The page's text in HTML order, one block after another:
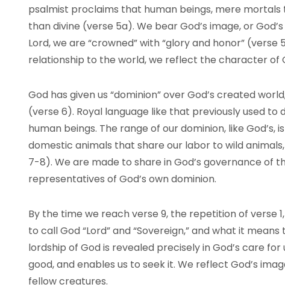
psalmist proclaims that human beings, mere
than divine (verse 5a). We bear God’s image, or
Lord, we are “crowned” with “glory and honor” (verse
relationship to the world, we reflect the character of
God has given us “dominion” over God’s created
(verse 6). Royal language like that previously used to
human beings. The range of our dominion, like
domestic animals that share our labor to wild
7-8). We are made to share in God’s governance of
representatives of God’s own dominion.
By the time we reach verse 9, the repetition of verse
to call God “Lord” and “Sovereign,” and what it
lordship of God is revealed precisely in God’s care for
good, and enables us to seek it. We reflect God’s
fellow creatures.